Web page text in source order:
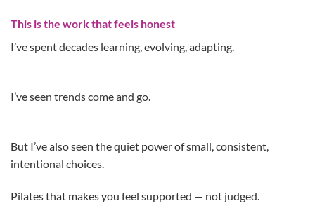
This is the work that feels honest
I’ve spent decades learning, evolving, adapting.
I’ve seen trends come and go.
But I’ve also seen the quiet power of small, consistent,
intentional choices.
Pilates that makes you feel supported — not judged.